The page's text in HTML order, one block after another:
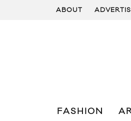
ABOUT
FASHION